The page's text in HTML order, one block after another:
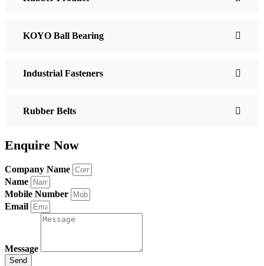
KOYO Ball Bearing
Industrial Fasteners
Rubber Belts
Enquire Now
Company Name
Name
Mobile Number
Email
Message
Send